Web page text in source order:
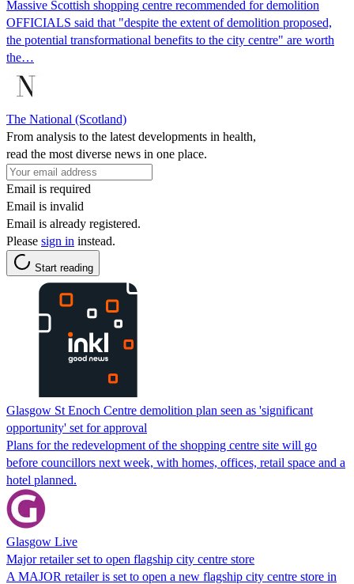
Massive Scottish shopping centre recommended for demolition
OFFICIALS said that "despite the extent of demolition proposed,
the potential transformational benefits to the city centre" are worth
the…
The National (Scotland)
From analysis to the latest developments in health,
read the most diverse news in one place.
Email is required
Email is invalid
Email is already registered.
Please sign in instead.
Start reading
Glasgow St Enoch Centre demolition plan seen as 'significant
opportunity' set for approval
Plans for the redevelopment of the shopping centre site will go
before councillors next week, with homes, offices, retail space and a
hotel planned.
Glasgow Live
Major retailer set to open flagship city centre store
A MAJOR retailer is set to open a new flagship city centre store in